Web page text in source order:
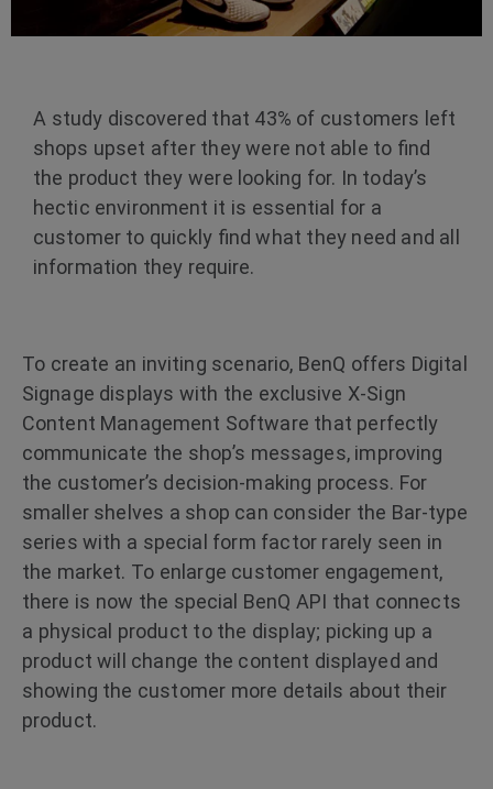
A study discovered that 43% of customers left
shops upset after they were not able to find
the product they were looking for. In today’s
hectic environment it is essential for a
customer to quickly find what they need and all
information they require.
To create an inviting scenario, BenQ offers Digital
Signage displays with the exclusive X-Sign
Content Management Software that perfectly
communicate the shop’s messages, improving
the customer’s decision-making process. For
smaller shelves a shop can consider the Bar-type
series with a special form factor rarely seen in
the market. To enlarge customer engagement,
there is now the special BenQ API that connects
a physical product to the display; picking up a
product will change the content displayed and
showing the customer more details about their
product.